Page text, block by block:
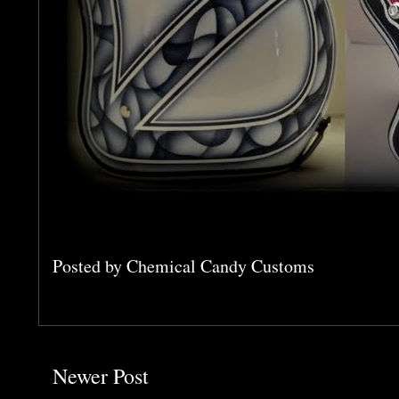
Posted byChemical Candy Customs
Newer Post